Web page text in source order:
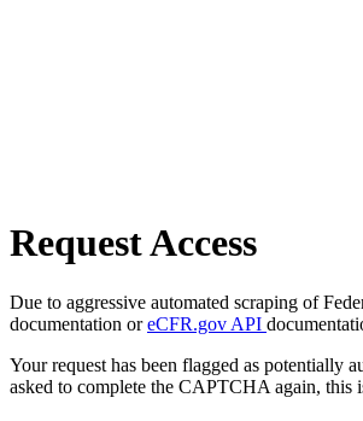
Request Access
Due to aggressive automated scraping of
documentation oreCFR.gov API
Your request has been flagged as potentially
asked to complete the CAPTCHA again, this